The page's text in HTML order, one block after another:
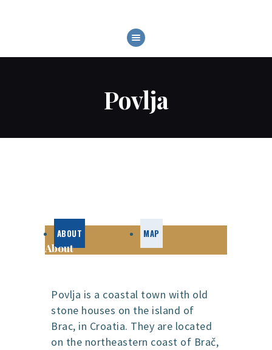
Povlja
WATER SPORTS
RENTAL CONDITIONS
ABOUT US
ABOUT MAP
About
Povlja is a coastal town with old
stone houses on the island of
Brac, in Croatia. They are located
on the northeastern coast of Brač,